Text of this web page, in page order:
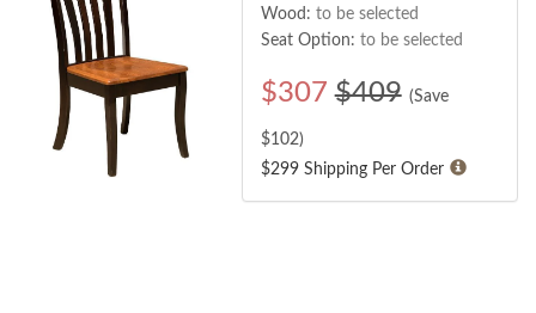
Wood: to be selected
Seat Option: to be selected
$307 $409 (Save
$102)
$299 Shipping Per Order